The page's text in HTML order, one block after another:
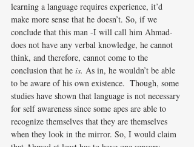
learning a language requires experience, it’d
make more sense that he doesn’t. So, if we
conclude that this man -I will call him Ahmad-
does not have any verbal knowledge, he cannot
think, and therefore, cannot come to the
conclusion that he is. As in, he wouldn’t be able
to be aware of his own existence.  Though, some
studies have shown that language is not necessary
for self awareness since some apes are able to
recognize themselves that they are themselves
when they look in the mirror. So, I would claim